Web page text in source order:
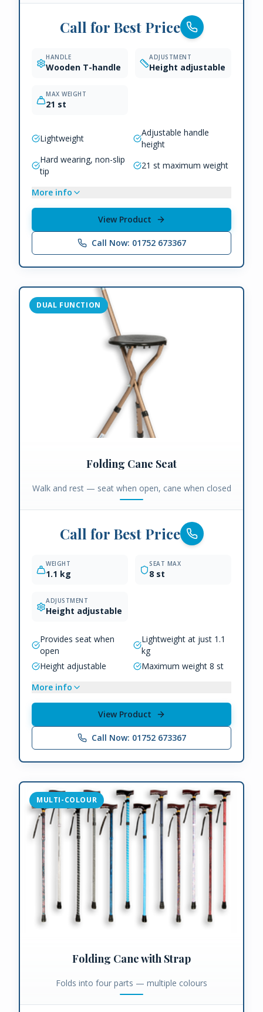
Call for Best Price
HANDLE
Wooden T-handle
ADJUSTMENT
Height adjustable
MAX WEIGHT
21 st
Lightweight
Adjustable handle
height
Hard wearing, non-slip
tip
21 st maximum weight
More info
View Product
Call Now: 01752 673367
DUAL FUNCTION
Folding Cane Seat
Walk and rest — seat when open, cane when closed
Call for Best Price
WEIGHT
1.1 kg
SEAT MAX
8 st
ADJUSTMENT
Height adjustable
Provides seat when
open
Lightweight at just 1.1
kg
Height adjustable
Maximum weight 8 st
More info
View Product
Call Now: 01752 673367
MULTI-COLOUR
Folding Cane with Strap
Folds into four parts — multiple colours